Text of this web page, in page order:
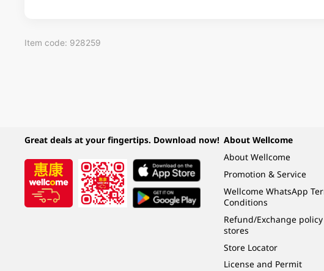
Item code: 928259
Great deals at your fingertips. Download now! About Wellcome
About Wellcome
Promotion & Service
Wellcome WhatsApp
Conditions
Refund/Exchange
stores
Store Locator
License and Permit